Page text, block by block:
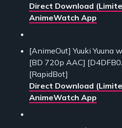
Direct Download
AnimeWatch App
[AnimeOut] Yuuki Yuuna
[BD 720p AAC]
[RapidBot]
Direct Download
AnimeWatch App